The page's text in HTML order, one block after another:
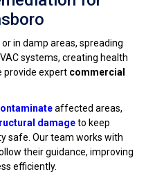
in damp areas, spreading
systems, creating health
provide expert commercial
affected areas,
damageto keep
safe. Our team works with
their guidance, improving
efficiently.